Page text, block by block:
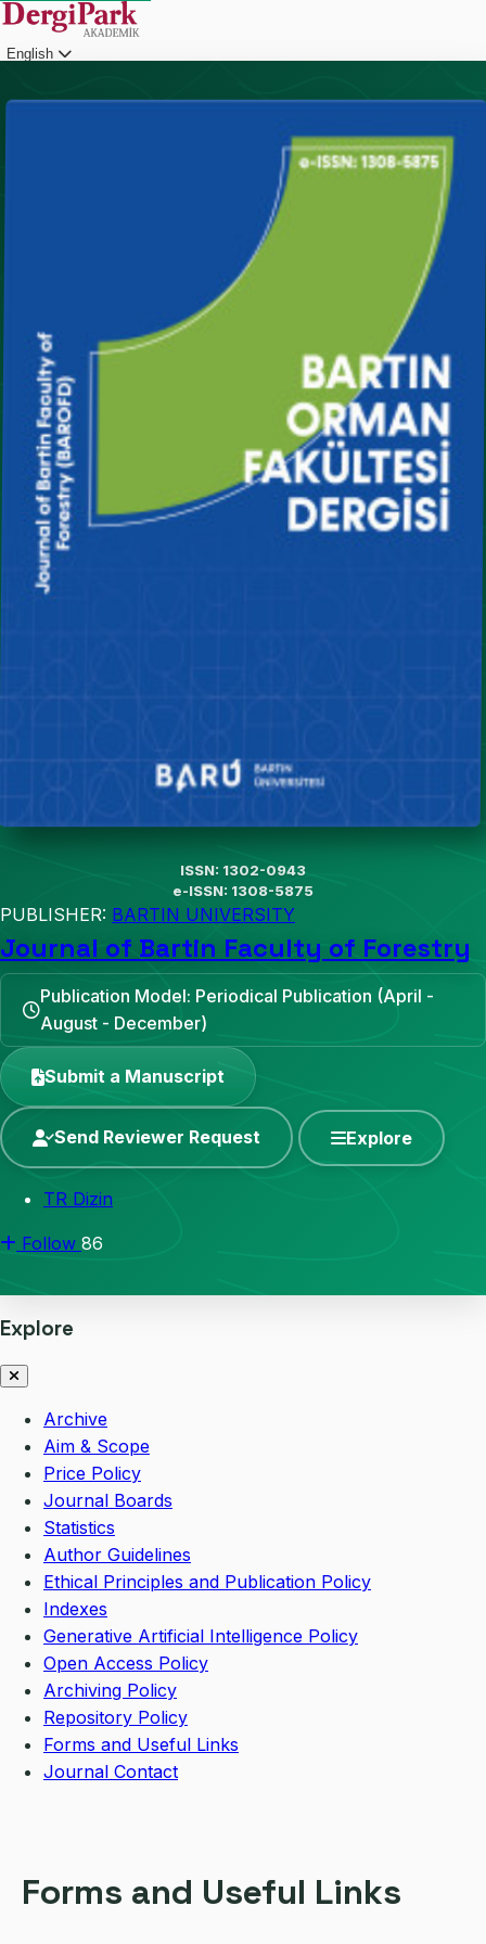
English
ISSN: 1302-0943
e-ISSN: 1308-5875
PUBLISHER: BARTIN UNIVERSITY
Journal of Bartin Faculty of Forestry
Publication Model: Periodical Publication (April -
August - December)
Submit a Manuscript
Send Reviewer Request Explore
TR Dizin
Follow 86
Explore
Archive
Aim & Scope
Price Policy
Journal Boards
Statistics
Author Guidelines
Ethical Principles and Publication Policy
Indexes
Generative Artificial Intelligence Policy
Open Access Policy
Archiving Policy
Repository Policy
Forms and Useful Links
Journal Contact
Forms and Useful Links